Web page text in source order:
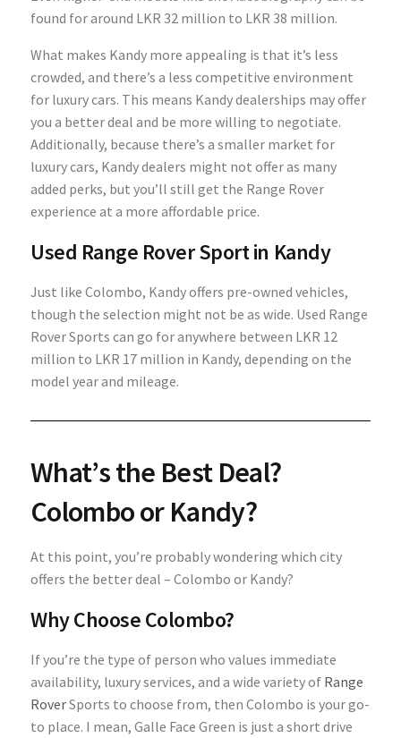
found for around LKR 32 million to LKR 38 million.
What makes Kandy more appealing is that it’s less
crowded, and there’s a less competitive environment
for luxury cars. This means Kandy dealerships may offer
you a better deal and be more willing to negotiate.
Additionally, because there’s a smaller market for
luxury cars, Kandy dealers might not offer as many
added perks, but you’ll still get the Range Rover
experience at a more affordable price.
Used Range Rover Sport in Kandy
Just like Colombo, Kandy offers pre-owned vehicles,
though the selection might not be as wide. Used Range
Rover Sports can go for anywhere between LKR 12
million to LKR 17 million in Kandy, depending on the
model year and mileage.
What’s the Best Deal?
Colombo or Kandy?
At this point, you’re probably wondering which city
offers the better deal – Colombo or Kandy?
Why Choose Colombo?
If you’re the type of person who values immediate
availability, luxury services, and a wide variety of Range
RoverSports to choose from, then Colombo is your go-
to place. I mean, Galle Face Green is just a short drive